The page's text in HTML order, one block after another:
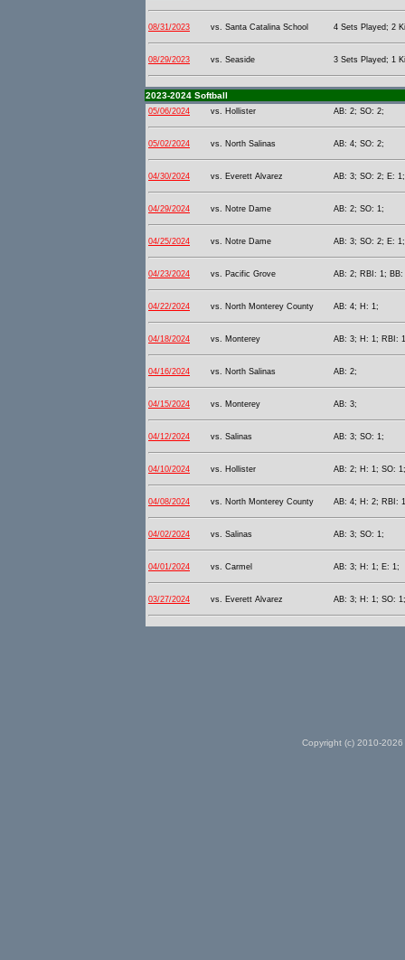
08/31/2023 vs. Santa Catalina School 4 Sets Played; 2
08/29/2023 vs. Seaside 3 Sets Played; 1
2023-2024 Softball
05/06/2024 vs. Hollister AB: 2; SO: 2;
05/02/2024 vs. North Salinas AB: 4; SO: 2;
04/30/2024 vs. Everett Alvarez AB: 3; SO: 2; E: 1;
04/29/2024 vs. Notre Dame AB: 2; SO: 1;
04/25/2024 vs. Notre Dame AB: 3; SO: 2; E: 1;
04/23/2024 vs. Pacific Grove AB: 2; RBI: 1; BB:
04/22/2024 vs. North Monterey County AB: 4; H: 1;
04/18/2024 vs. Monterey AB: 3; H: 1; RBI:
04/16/2024 vs. North Salinas AB: 2;
04/15/2024 vs. Monterey AB: 3;
04/12/2024 vs. Salinas AB: 3; SO: 1;
04/10/2024 vs. Hollister AB: 2; H: 1; SO: 1;
04/08/2024 vs. North Monterey County AB: 4; H: 2; RBI:
04/02/2024 vs. Salinas AB: 3; SO: 1;
04/01/2024 vs. Carmel AB: 3; H: 1; E: 1;
03/27/2024 vs. Everett Alvarez AB: 3; H: 1; SO:
Copyright (c) 2010-